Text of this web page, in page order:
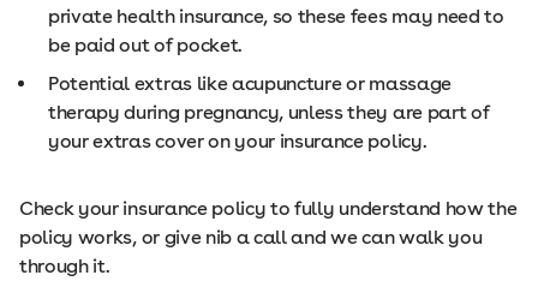
private health insurance, so these fees may need to
be paid out of pocket.
Potential extras like acupuncture or massage
therapy during pregnancy, unless they are part of
your extras cover on your insurance policy.
Check your insurance policy to fully understand how the
policy works, or give nib a call and we can walk you
through it.